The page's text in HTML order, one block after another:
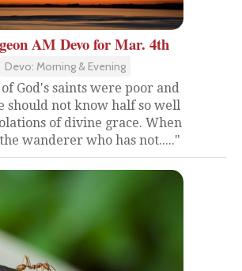
AM Devo for Mar. 4th
Devo: Morning & Evening
God's saints were poor and
should not know half so well
of divine grace. When
wanderer who has not....."